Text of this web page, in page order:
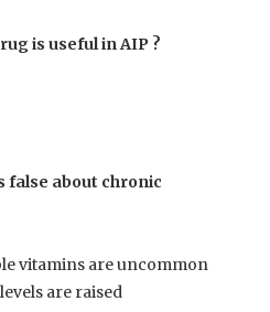
is useful in AIP ?
false about chronic
vitamins are uncommon
are raised